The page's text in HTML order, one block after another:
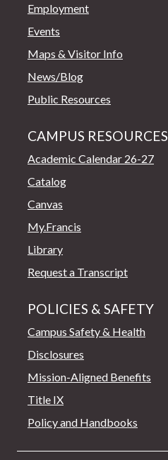
Employment
Events
Maps & Visitor Info
News/Blog
Public Resources
CAMPUS RESOURCES
Academic Calendar 26-27
Catalog
Canvas
My.Francis
Library
Request a Transcript
POLICIES & SAFETY
Campus Safety & Health
Disclosures
Mission-Aligned Benefits
Title IX
Policy and Handbooks